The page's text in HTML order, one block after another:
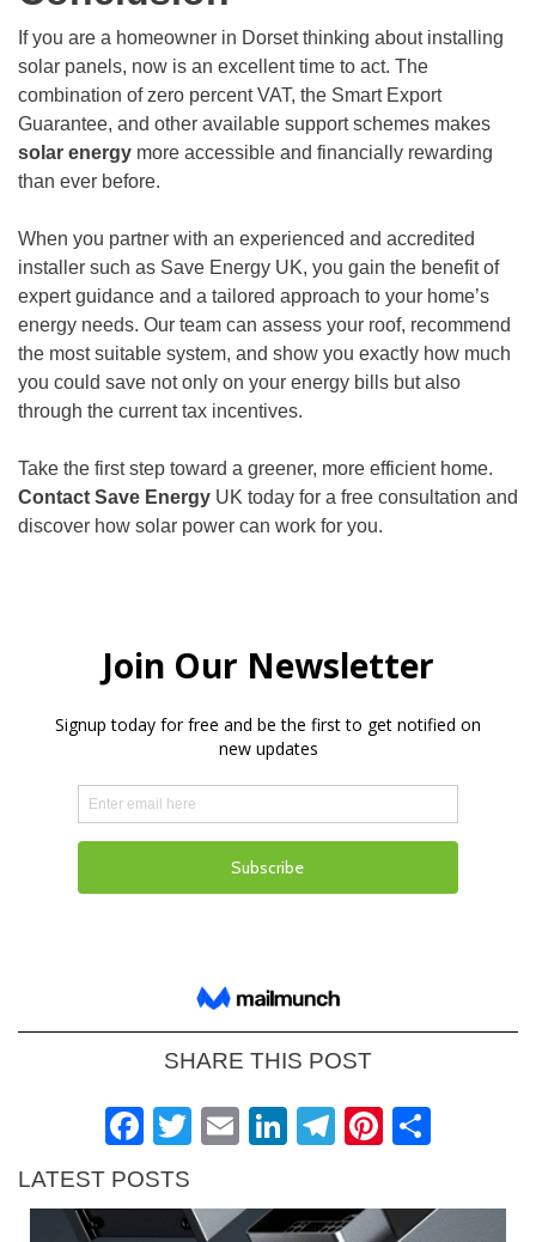
If you are a homeowner in Dorset thinking about installing
solar panels, now is an excellent time to act. The
combination of zero percent VAT, the Smart Export
Guarantee, and other available support schemes makes
solar energy more accessible and financially rewarding
than ever before.
When you partner with an experienced and accredited
installer such as Save Energy UK, you gain the benefit of
expert guidance and a tailored approach to your home’s
energy needs. Our team can assess your roof, recommend
the most suitable system, and show you exactly how much
you could save not only on your energy bills but also
through the current tax incentives.
Take the first step toward a greener, more efficient home.
Contact Save Energy UK today for a free consultation and
discover how solar power can work for you.
SHARE THIS POST
Facebook
Twitter
EmailLinkedIn
Telegram
LATEST POSTS